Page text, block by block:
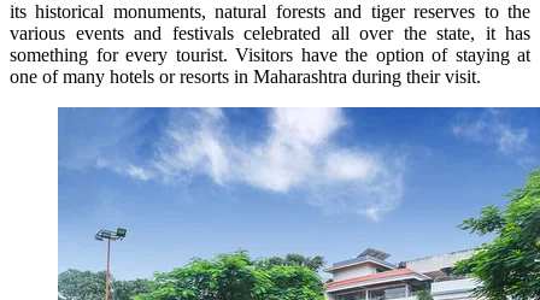
its historical monuments, natural forests and tiger reserves to the
various events and festivals celebrated all over the state, it has
something for every tourist. Visitors have the option of staying at
one of many hotels or resorts in Maharashtra during their visit.